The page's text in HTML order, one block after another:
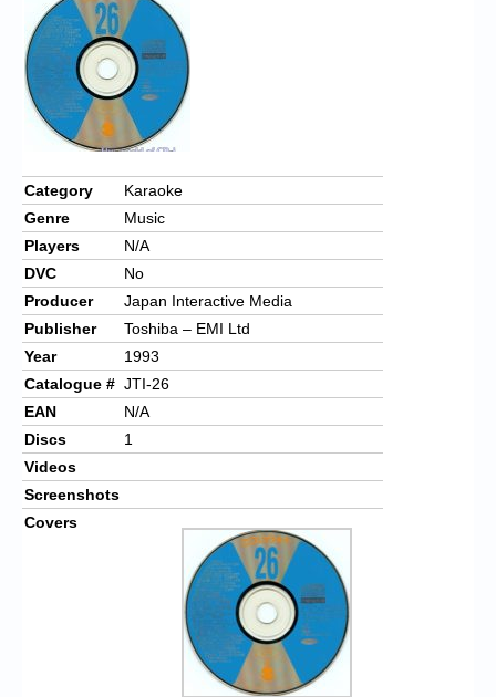
Chronicles
High Scores
Forum
My Account
Login/Logout
Messages
Contact us
Website’s History
Register
Category
Karaoke
Genre
Music
Players
N/A
DVC
No
Producer
Japan Interactive Media
Publisher
Toshiba – EMI Ltd
Year
1993
Catalogue # JTI-26
EAN
N/A
Discs
1
Videos
Screenshots
Covers